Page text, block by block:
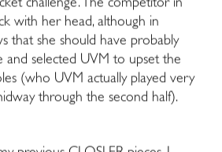
challenge. The competitor in
with her head, although in
that she should have probably
and selected UVM to upset the
(who UVM actually played very
through the second half).